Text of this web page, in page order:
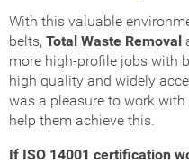
With this valuable
belts, Total Waste Removal
more high-profile jobs with
high quality and widely
was a pleasure to work
help them achieve this.
If ISO 14001 certification